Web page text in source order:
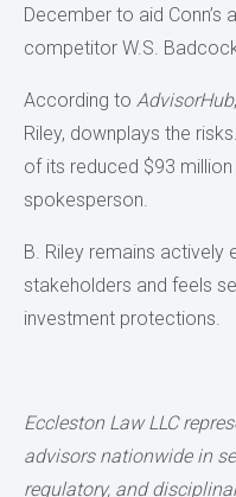
December to aid Conn’s
competitor W.S.
According to AdvisorHub
Riley, downplays the
of its reduced $93
spokesperson.
B. Riley remains actively
stakeholders and feels
investment protections.
Eccleston Law LLC
advisors nationwide in
regulatory, and